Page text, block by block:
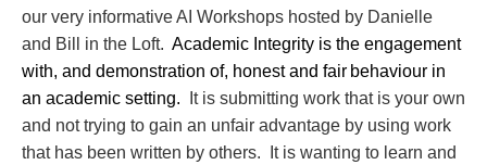
our very informative AI Workshops hosted by Danielle
and Bill in the Loft. Academic Integrity is the engagement
with, and demonstration of, honest and fair behaviour in
an academic setting.
It is submitting work that is your own
and not trying to gain an unfair advantage by using work
that has been written by others. It is wanting to learn and